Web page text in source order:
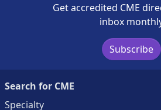
Get accredited CME
inbox
Subscribe
Search for CME
Specialty